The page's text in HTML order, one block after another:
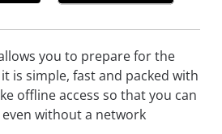
you to prepare for the
is simple, fast and packed with
offline access so that you can
without a network